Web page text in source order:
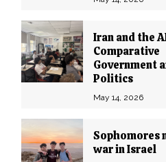
Iran and the
Comparative
Government
Politics
May 14, 2026
Sophomores
war in Israel